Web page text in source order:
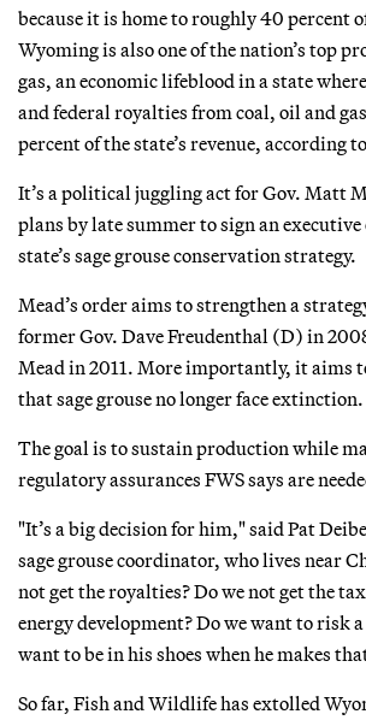
because it is home to roughly 40 percent
Wyoming is also one of the nation’s top
gas, an economic lifeblood in a state
and federal royalties from coal, oil and
percent of the state’s revenue, according to
It’s a political juggling act for Gov. Matt
plans by late summer to sign an
state’s sage grouse conservation strategy.
Mead’s order aims to strengthen a
former Gov. Dave Freudenthal (D) in
Mead in 2011. More importantly, it aims
that sage grouse no longer face extinction.
The goal is to sustain production while
regulatory assurances FWS says are
"It’s a big decision for him," said Pat
sage grouse coordinator, who lives near
not get the royalties? Do we not get the
energy development? Do we want to risk
want to be in his shoes when he makes
So far, Fish and Wildlife has extolled